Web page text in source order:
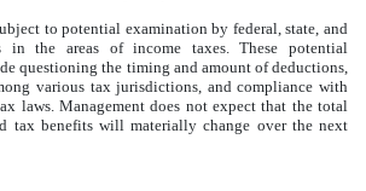
to potential examination by federal, state, and
in the areas of income taxes. These potential
questioning the timing and amount of deductions,
various tax jurisdictions, and compliance with
laws. Management does not expect that the total
tax benefits will materially change over the next